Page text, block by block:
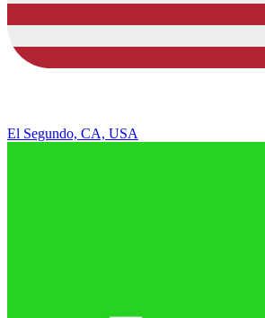
El Segundo, CA, USA